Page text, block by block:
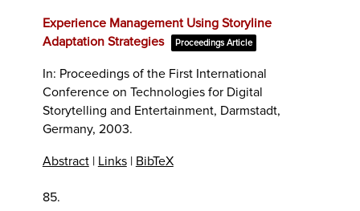
Experience Management Using Storyline
Adaptation Strategies
Proceedings Article
In: Proceedings of the First International
Conference on Technologies for Digital
Storytelling and Entertainment, Darmstadt,
Germany, 2003.
Abstract| Links| BibTeX
85.